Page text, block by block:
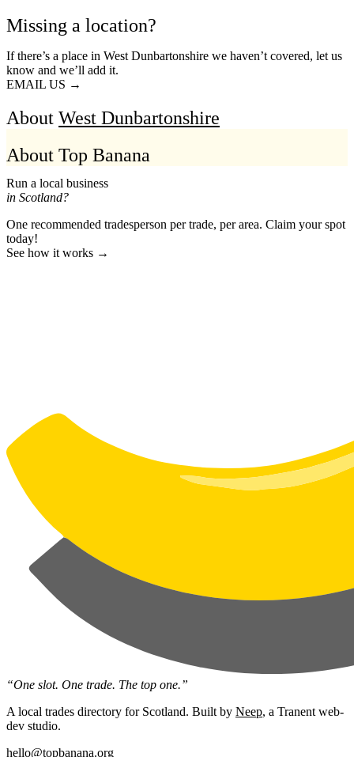
Missing a location?
If there’s a place in West Dunbartonshire we haven’t covered, let us
know and we’ll add it.
EMAIL US →
About West Dunbartonshire
About Top Banana
Run a local business
in Scotland?
One recommended tradesperson per trade, per area. Claim your spot
today!
See how it works →
“One slot. One trade. The top one.”
A local trades directory for Scotland. Built by Neep, a Tranent web-
dev studio.
hello@topbanana.org